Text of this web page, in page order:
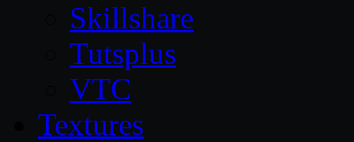
Skillshare
Tutsplus
VTC
Textures